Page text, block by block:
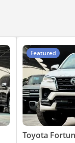
Featured
Toyota